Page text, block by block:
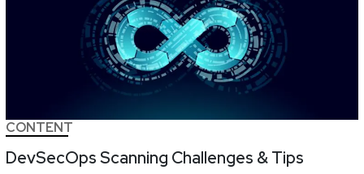
CONTENT
DevSecOps Scanning Challenges & Tips